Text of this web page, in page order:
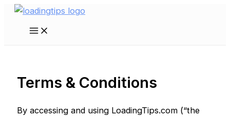
Skip
Main
Terms & Conditions
By accessing and using LoadingTips.com (“the